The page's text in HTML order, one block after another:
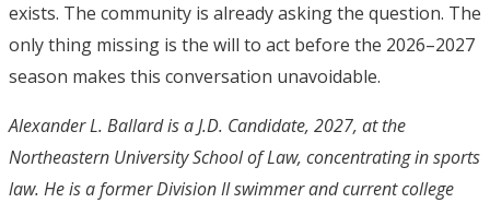
exists. The community is already asking the question. The
only thing missing is the will to act before the 2026–2027
season makes this conversation unavoidable.
Alexander L. Ballard is aJ.D. Candidate, 2027, at the
Northeastern University School of Law, concentrating in sports
law. He is a former Division II swimmer and current college